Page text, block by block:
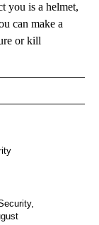
you is a helmet,
can make a
or kill